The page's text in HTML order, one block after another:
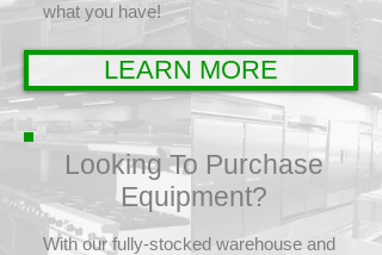
what you have!
LEARN MORE
Looking To Purchase
Equipment?
With our fully-stocked warehouse and